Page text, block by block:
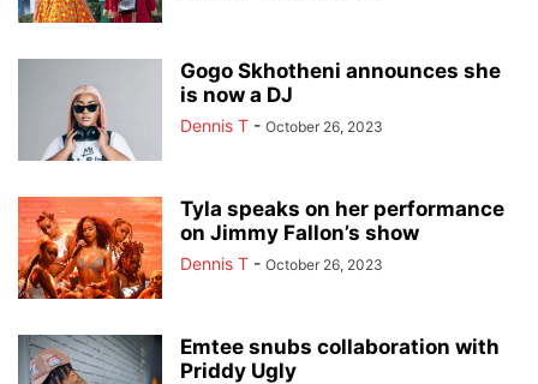
Gogo Skhotheni announces she
is now a DJ
Dennis T - October 26, 2023
Tyla speaks on her performance
on Jimmy Fallon’s show
Dennis T - October 26, 2023
Emtee snubs collaboration with
Priddy Ugly